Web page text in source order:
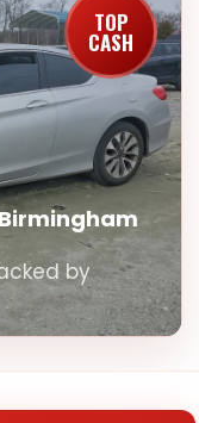
TOP
CASH
by